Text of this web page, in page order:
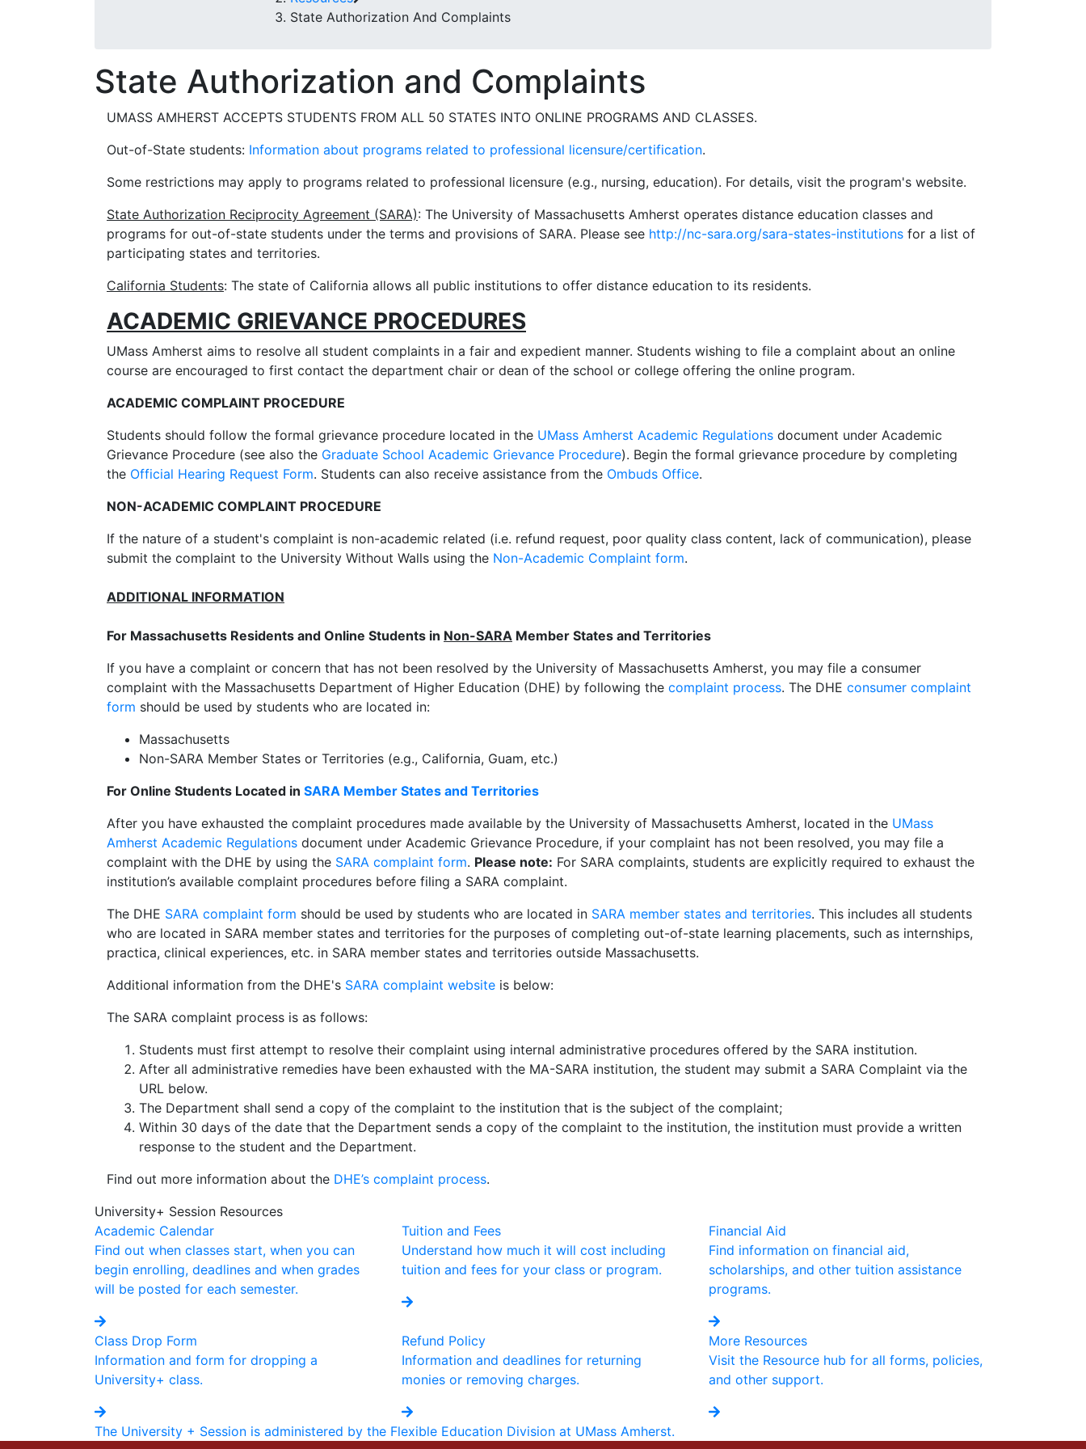
State Authorization And Complaints
State Authorization and Complaints
UMASS AMHERST ACCEPTS STUDENTS FROM ALL 50 STATES INTO ONLINE PROGRAMS AND CLASSES.
Out-of-State students: Information about programs related to professional licensure/certification.
Some restrictions may apply to programs related to professional licensure (e.g., nursing, education). For details, visit the program's website.
State Authorization Reciprocity Agreement (SARA): The University of Massachusetts Amherst operates distance education classes and
programs for out-of-state students under the terms and provisions of SARA. Please see http://nc-sara.org/sara-states-institutions for a list of
participating states and territories.
California Students: The state of California allows all public institutions to offer distance education to its residents.
ACADEMIC GRIEVANCE PROCEDURES
UMass Amherst aims to resolve all student complaints in a fair and expedient manner. Students wishing to file a complaint about an online
course are encouraged to first contact the department chair or dean of the school or college offering the online program.
ACADEMIC COMPLAINT PROCEDURE
Students should follow the formal grievance procedure located in the UMass Amherst Academic Regulations document under Academic
Grievance Procedure (see also the Graduate School Academic Grievance Procedure). Begin the formal grievance procedure by completing
the Official Hearing Request Form. Students can also receive assistance from the Ombuds Office.
NON-ACADEMIC COMPLAINT PROCEDURE
If the nature of a student's complaint is non-academic related (i.e. refund request, poor quality class content, lack of communication), please
submit the complaint to the University Without Walls using the Non-Academic Complaint form.
ADDITIONAL INFORMATION
For Massachusetts Residents and Online Students in Non-SARA Member States and Territories
If you have a complaint or concern that has not been resolved by the University of Massachusetts Amherst, you may file a consumer
complaint with the Massachusetts Department of Higher Education (DHE) by following the complaint process. The DHE consumer complaint
form should be used by students who are located in:
Massachusetts
Non-SARA Member States or Territories (e.g., California, Guam, etc.)
For Online Students Located in SARA Member States and Territories
After you have exhausted the complaint procedures made available by the University of Massachusetts Amherst, located in the UMass
Amherst Academic Regulations document under Academic Grievance Procedure, if your complaint has not been resolved, you may file a
complaint with the DHE by using the SARA complaint form. Please note: For SARA complaints, students are explicitly required to exhaust the
institution’s available complaint procedures before filing a SARA complaint.
The DHE SARA complaint form should be used by students who are located in SARA member states and territories. This includes all students
who are located in SARA member states and territories for the purposes of completing out-of-state learning placements, such as internships,
practica, clinical experiences, etc. in SARA member states and territories outside Massachusetts.
Additional information from the DHE's SARA complaint website is below:
The SARA complaint process is as follows:
Students must first attempt to resolve their complaint using internal administrative procedures offered by the SARA institution.
After all administrative remedies have been exhausted with the MA-SARA institution, the student may submit a SARA Complaint via the
URL below.
The Department shall send a copy of the complaint to the institution that is the subject of the complaint;
Within 30 days of the date that the Department sends a copy of the complaint to the institution, the institution must provide a written
response to the student and the Department.
Find out more information about the DHE’s complaint process.
University+ Session Resources
Academic Calendar
Find out when classes start, when you can
begin enrolling, deadlines and when grades
will be posted for each semester.
Tuition and Fees
Understand how much it will cost including
tuition and fees for your class or program.
Financial Aid
Find information on financial aid,
scholarships, and other tuition assistance
programs.
Class Drop Form
Information and form for dropping a
University+ class.
Refund Policy
Information and deadlines for returning
monies or removing charges.
More Resources
Visit the Resource hub for all forms, policies,
and other support.
The University + Session is administered by the Flexible Education Division at UMass Amherst.